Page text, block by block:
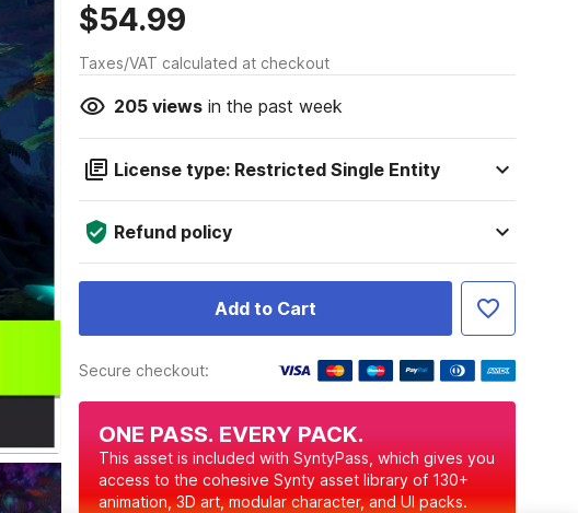
$54.99
Taxes/VAT calculated at checkout
205viewsin the past week
License type: Restricted Single Entity
Refund policy
Add to Cart
Secure checkout:
ONE PASS. EVERY PACK.
This asset is included with SyntyPass, which gives you
access to the cohesive Synty asset library of 130+
animation, 3D art, modular character, and UI packs.